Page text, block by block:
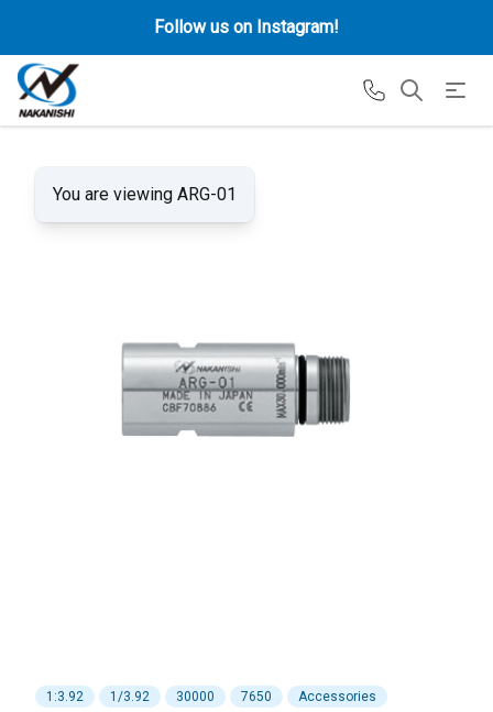
Follow us on Instagram!
You are viewing ARG-01
1:3.92 1/3.92 30000 7650
Accessories